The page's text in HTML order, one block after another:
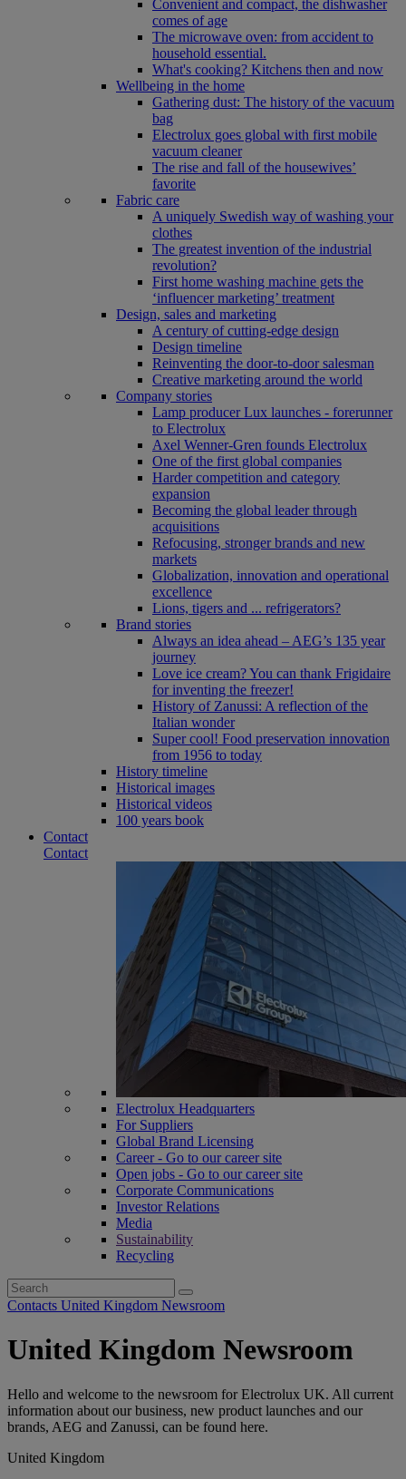
Convenient and compact, the dishwasher
comes of age
The microwave oven: from accident to
household essential.
What's cooking? Kitchens then and now
Wellbeing in the home
Gathering dust: The history of the vacuum
bag
Electrolux goes global with first mobile
vacuum cleaner
The rise and fall of the housewives’
favorite
Fabric care
A uniquely Swedish way of washing your
clothes
The greatest invention of the industrial
revolution?
First home washing machine gets the
‘influencer marketing’ treatment
Design, sales and marketing
A century of cutting-edge design
Design timeline
Reinventing the door-to-door salesman
Creative marketing around the world
Company stories
Lamp producer Lux launches - forerunner
to Electrolux
Axel Wenner-Gren founds Electrolux
One of the first global companies
Harder competition and category
expansion
Becoming the global leader through
acquisitions
Refocusing, stronger brands and new
markets
Globalization, innovation and operational
excellence
Lions, tigers and ... refrigerators?
Brand stories
Always an idea ahead – AEG’s 135 year
journey
Love ice cream? You can thank Frigidaire
for inventing the freezer!
History of Zanussi: A reflection of the
Italian wonder
Super cool! Food preservation innovation
from 1956 to today
History timeline
Historical images
Historical videos
100 years book
Contact
Contact
Electrolux Headquarters
For Suppliers
Global Brand Licensing
Career - Go to our career site
Open jobs - Go to our career site
Corporate Communications
Investor Relations
Media
Sustainability
Recycling
Search
for:
Contacts United Kingdom Newsroom
United Kingdom Newsroom
Hello and welcome to the newsroom for Electrolux UK. All current
information about our business, new product launches and our
brands, AEG and Zanussi, can be found here.
United Kingdom